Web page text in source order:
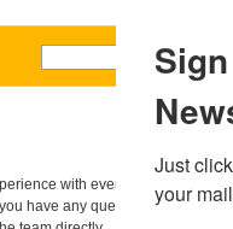
with everything related to
have any questions about